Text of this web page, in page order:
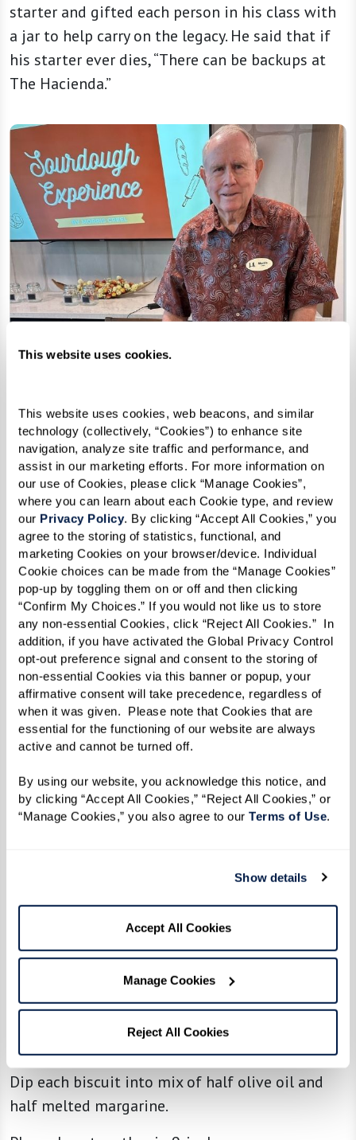
This website uses cookies.
This website uses cookies, web beacons, and similar
technology (collectively, “Cookies”) to enhance site
navigation, analyze site traffic and performance, and
assist in our marketing efforts. For more information on
our use of Cookies, please click “Manage Cookies”,
where you can learn about each Cookie type, and review
our Privacy Policy. By clicking “Accept All Cookies,” you
agree to the storing of statistics, functional, and
marketing Cookies on your browser/device. Individual
Cookie choices can be made from the “Manage Cookies”
pop-up by toggling them on or off and then clicking
“Confirm My Choices.” If you would not like us to store
any non-essential Cookies, click “Reject All Cookies.”  In
addition, if you have activated the Global Privacy Control
opt-out preference signal and consent to the storing of
non-essential Cookies via this banner or popup, your
affirmative consent will take precedence, regardless of
when it was given.  Please note that Cookies that are
essential for the functioning of our website are always
active and cannot be turned off.
By using our website, you acknowledge this notice, and
by clicking “Accept All Cookies,” “Reject All Cookies,” or
“Manage Cookies,” you also agree to our Terms of Use.
Show details
Accept All Cookies
Manage Cookies
Reject All Cookies
starter and gifted each person in his class with
a jar to help carry on the legacy. He said that if
his starter ever dies, “There can be backups at
The Hacienda.”
Morris’ Fabulous
Sourdough Biscuits
Ingredients
2 cups sponge*
1 1/2 cup flour
1 Tbsp sugar
3/4 tsp salt
1/2 tsp double-acting baking powder
1/3 cup margarine, melted, mixed with
1/3 cup olive oil, for dipping or spreading
Makes 14 biscuits
Mix all dry ingredients with sponge. Mixture
should be as wet as possible; add milk or flour
into 14 pieces using a round biscuit cutter.
Dip each biscuit into mix of half olive oil and
half melted margarine.